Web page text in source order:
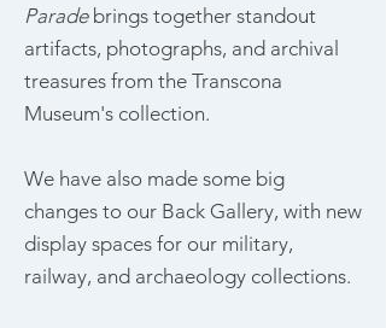
Paradebrings together standout
artifacts, photographs, and archival
treasures from the Transcona
Museum's collection.
We have also made some big
changes to our Back Gallery, with new
display spaces for our military,
railway, and archaeology collections.